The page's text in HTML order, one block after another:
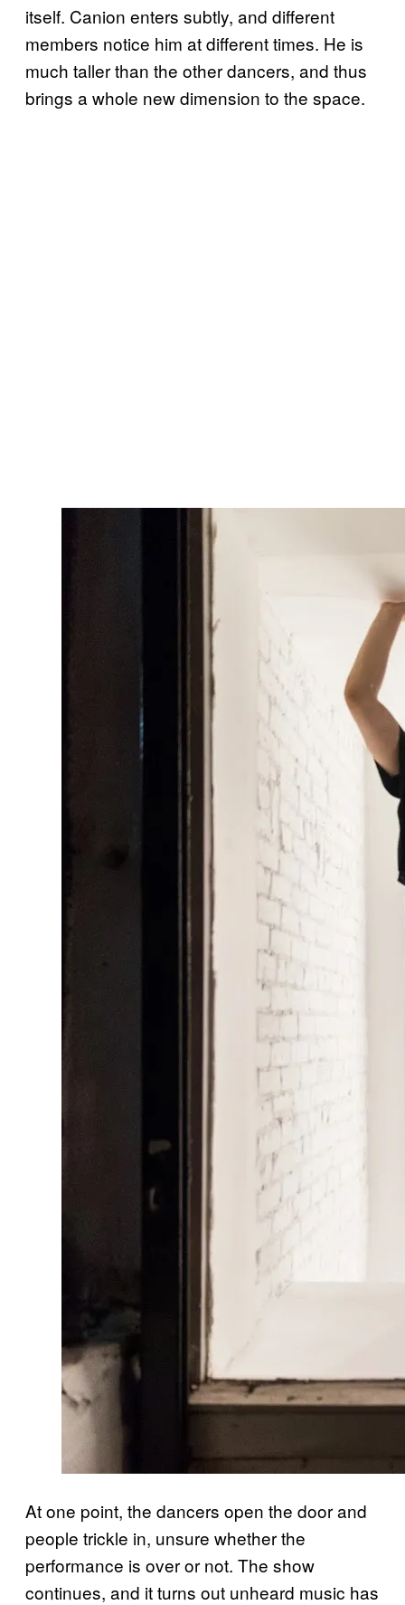
itself. Canion enters subtly, and different
members notice him at different times. He is
much taller than the other dancers, and thus
brings a whole new dimension to the space.
At one point, the dancers open the door and
people trickle in, unsure whether the
performance is over or not. The show
continues, and it turns out unheard music has